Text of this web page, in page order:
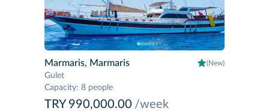
Marmaris, Marmaris (New)
Gulet
Capacity: 8 people
TRY 990,000.00 /week